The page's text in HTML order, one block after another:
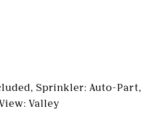
Sprinkler: Auto-Part,
Valley